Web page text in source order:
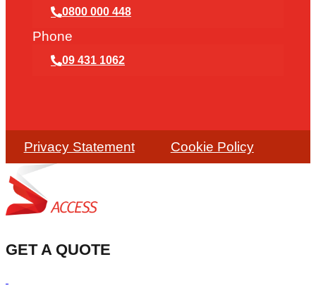
0800 000 448
Phone
09 431 1062
Privacy Statement Cookie Policy
GET A QUOTE